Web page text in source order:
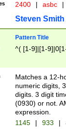
2400 | asbc |
Steven Smith
Pattern Title
^( [1-9]|[1-
Matches a 12-
numeric digits,
digits. 3 digit
(0930) or not.
expression.
1145 | 933 |